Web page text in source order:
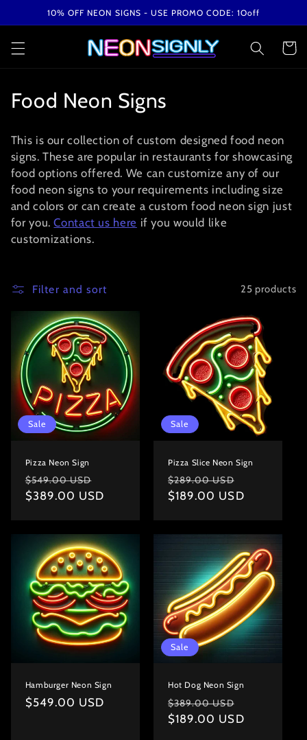
Skip to10% OFF NEON SIGNS - USE PROMO CODE: 1Ooff
Cart
C
l
l
e
c
i
o
n
Food Neon Signs
This is our collection of custom designed food neon
signs. These are popular in restaurants for showcasing
food options offered. We can customize any of our
food neon signs to your requirements including size
and colors or can create a custom food neon sign just
for you.Contact us here if you would like
customizations.
Filter and sort 25 products
Sale
Pizza Neon Sign
Regular
price
$549.00 USD
price
$389.00 USD
Sale
Pizza Slice Neon Sign
Regular
price
$289.00 USD
price
$189.00 USD
Hamburger Neon Sign
Regular
$549.00 USD
Sale
Hot Dog Neon Sign
Regular
price
$389.00 USD
price
$189.00 USD